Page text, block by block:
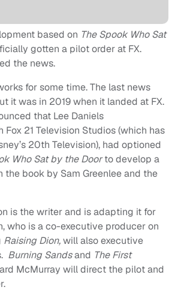
based on The Spook Who Sat
gotten a pilot order at FX.
the news.
for some time. The last news
it was in 2019 when it landed at FX.
that Lee Daniels
Fox 21 Television Studios (which has
20th Television), had optioned
Who Sat by the Doorto develop a
the book by Sam Greenlee and the
is the writer and is adapting it for
who is a co-executive producer on
Raising Dion,will also executive
Burning Sandsand The First
McMurray will direct the pilot and